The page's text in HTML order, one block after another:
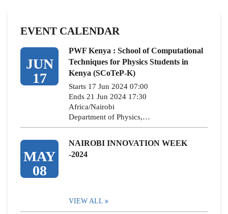
EVENT CALENDAR
JUN
17
PWF Kenya : School of Computational
Techniques for Physics Students in
Kenya (SCoTeP-K)
Starts 17 Jun 2024 07:00
Ends 21 Jun 2024 17:30
Africa/Nairobi
Department of Physics,…
MAY
08
NAIROBI INNOVATION WEEK
-2024
VIEW ALL